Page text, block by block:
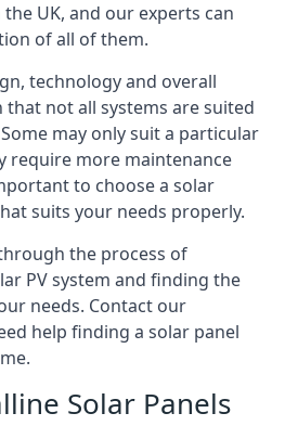
UK, and our experts can
of all of them.
technology and overall
not all systems are suited
may only suit a particular
require more maintenance
to choose a solar
suits your needs properly.
the process of
PV system and finding the
needs. Contact our
help finding a solar panel
Solar Panels